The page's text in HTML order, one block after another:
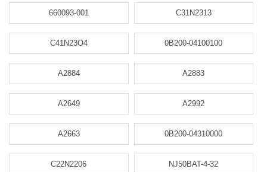
660093-001 C31N2313
C41N23O4 0B200-04100100
A2884 A2883
A2649 A2992
A2663 0B200-04310000
C22N2206 NJ50BAT-4-32